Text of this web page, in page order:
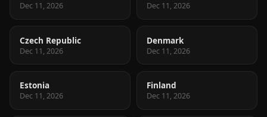
Dec 11, 2026 Dec 11, 2026
Czech Republic
Dec 11, 2026
Denmark
Dec 11, 2026
Estonia
Dec 11, 2026
Finland
Dec 11, 2026